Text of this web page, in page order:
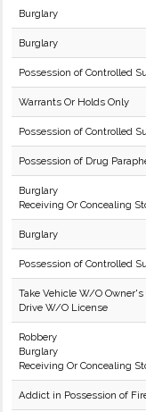
Burglary
Burglary
Possession of Controlled
Warrants Or Holds Only
Possession of Controlled
Possession of Drug
Burglary
Receiving Or Concealing
Burglary
Possession of Controlled
Take Vehicle W/O Owner's
Drive W/O License
Robbery
Burglary
Receiving Or Concealing
Addict in Possession of